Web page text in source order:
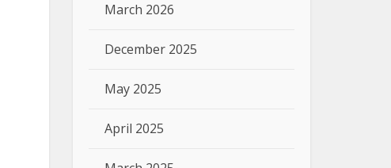
March 2026
December 2025
May 2025
April 2025